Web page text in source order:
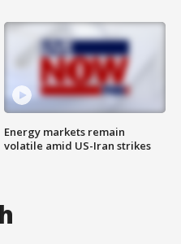
Energy markets remain
volatile amid US-Iran strikes